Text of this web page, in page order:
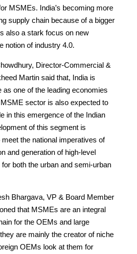
MSMEs. India’s becoming more
supply chain because of a bigger
also a stark focus on new
notion of industry 4.0.
Director-Commercial &
Martin said that, India is
as one of the leading economies
MSME sector is also expected to
in this emergence of the Indian
of this segment is
the national imperatives of
and generation of high-level
both the urban and semi-urban
Bhargava, VP & Board Member
that MSMEs are an integral
for the OEMs and large
are mainly the creator of niche
OEMs look at them for